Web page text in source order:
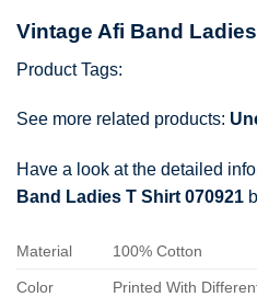
Vintage Afi Band
Product Tags:
See more related products:
Have a look at the detailed
Band Ladies T Shirt 070921
Material 100% Cotton
Color Printed With